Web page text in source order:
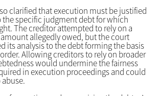
clarified that execution must be justified
the specific judgment debt for which
The creditor attempted to rely on a
allegedly owed, but the court
its analysis to the debt forming the basis
Allowing creditors to rely on broader
would undermine the fairness
in execution proceedings and could